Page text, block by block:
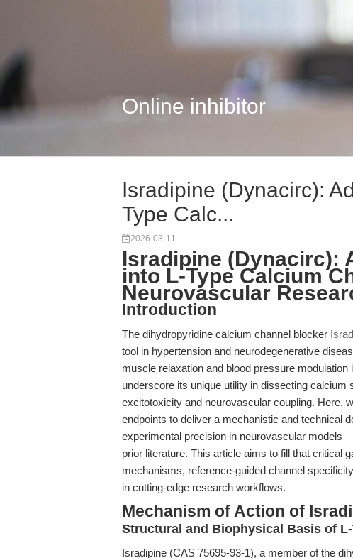
Online inhibitor
Isradipine (Dynacirc):
Type Calc...
2026-03-11
Isradipine (Dynacirc):
into L-Type Calcium
Neurovascular
Introduction
The dihydropyridine calcium channel blocker
tool in hypertension and neurodegenerative
muscle relaxation and blood pressure
underscore its unique utility in dissecting calcium
excitotoxicity and neurovascular coupling. Here,
endpoints to deliver a mechanistic and technical
experimental precision in neurovascular
prior literature. This article aims to fill that critical
mechanisms, reference-guided channel
in cutting-edge research workflows.
Mechanism of Action of
Structural and Biophysical Basis of
Isradipine (CAS 75695-93-1), a member of the